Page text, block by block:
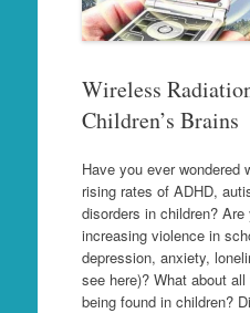
Wireless
Children’s Brains
Have you ever wondered
rising rates of ADHD,
disorders in children?
increasing violence in
depression, anxiety,
see here)? What about
being found in children?